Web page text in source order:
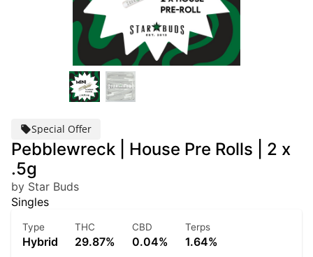
Special Offer
Pebblewreck | House Pre Rolls | 2 x
.5g
by Star Buds
Singles
Type
Hybrid
THC
29.87%
CBD
0.04%
Terps
1.64%